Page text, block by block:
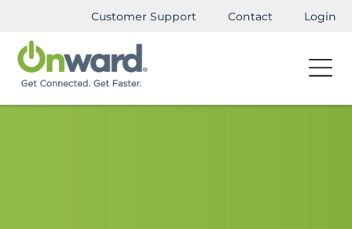
Customer Support Contact Login